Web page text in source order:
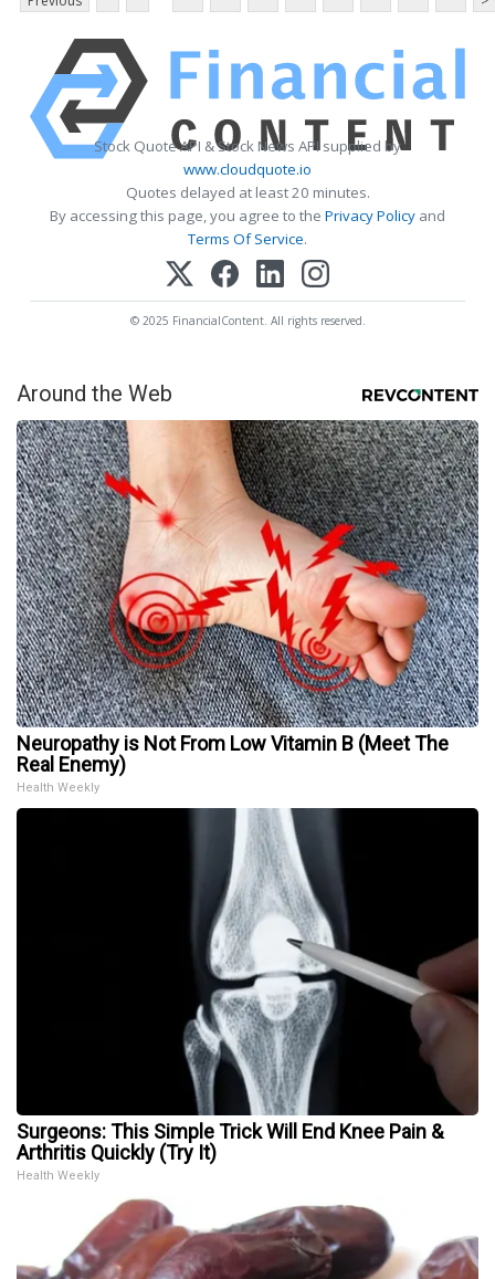
Stock Quote API & Stock News API supplied by
www.cloudquote.io
Quotes delayed at least 20 minutes.
By accessing this page, you agree to the Privacy Policy and
Terms Of Service.
© 2025 FinancialContent. All rights reserved.
Around the Web
Neuropathy is Not From Low Vitamin B (Meet The
Real Enemy)
Health Weekly
Surgeons: This Simple Trick Will End Knee Pain &
Arthritis Quickly (Try It)
Health Weekly